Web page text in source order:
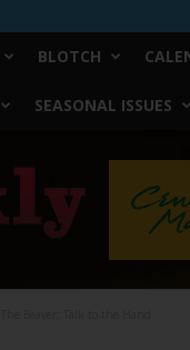
BLOTCH
SEASONAL ISSUES